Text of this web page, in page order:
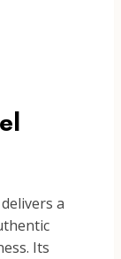
a
Its